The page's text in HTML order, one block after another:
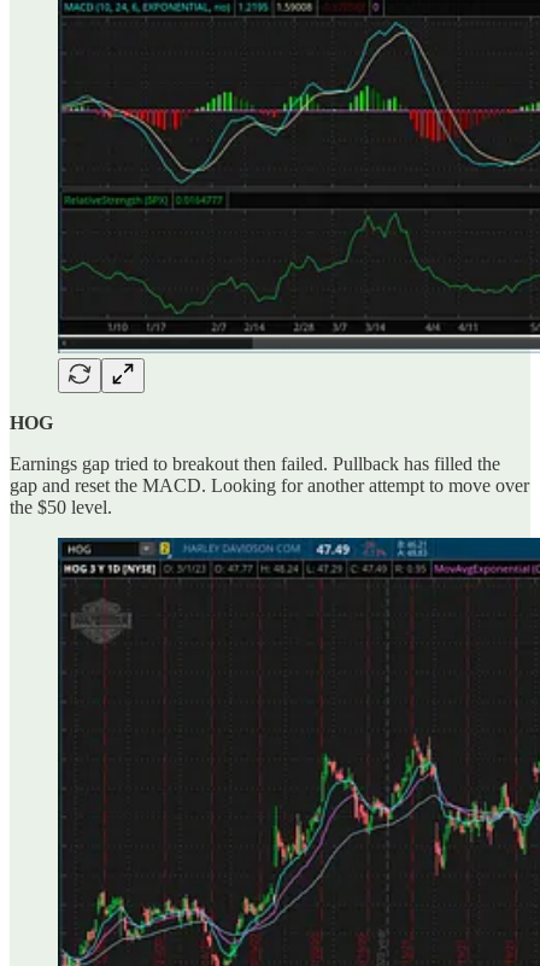
HOG
Earnings gap tried to breakout then failed. Pullback has filled the
gap and reset the MACD. Looking for another attempt to move over
the $50 level.